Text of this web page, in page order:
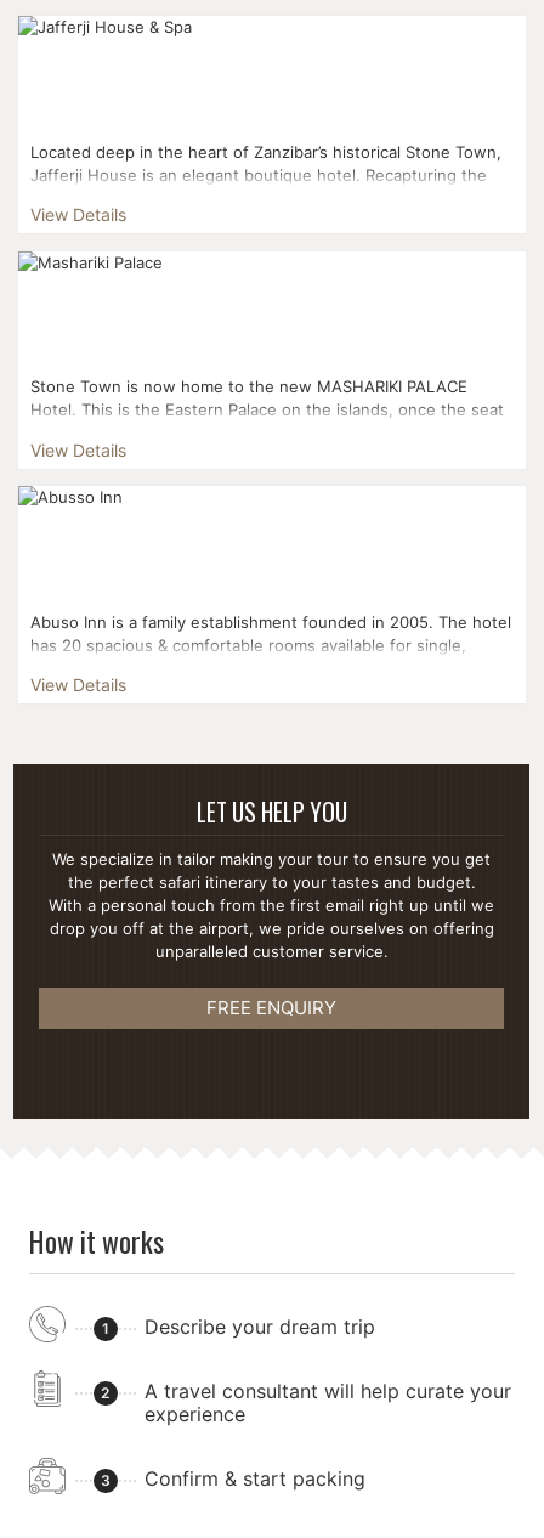
Located deep in the heart of Zanzibar’s historical Stone Town,
Jafferji House is an elegant boutique hotel. Recapturing the
View Details
Stone Town is now home to the new MASHARIKI PALACE
Hotel. This is the Eastern Palace on the islands, once the seat
View Details
Abuso Inn is a family establishment founded in 2005. The hotel
has 20 spacious & comfortable rooms available for single,
View Details
LET US HELP YOU
We specialize in tailor making your tour to ensure you get
the perfect safari itinerary to your tastes and budget.
With a personal touch from the first email right up until we
drop you off at the airport, we pride ourselves on offering
unparalleled customer service.
FREE ENQUIRY
How it works
1 Describe your dream trip
2
A travel consultant will help curate your
experience
3 Confirm & start packing